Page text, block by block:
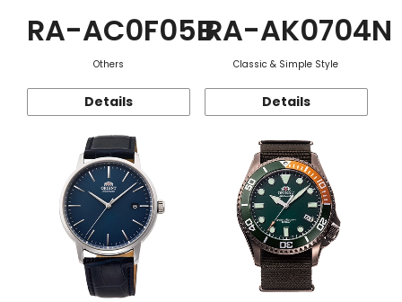
RA-AC0F05B
Others
Details
RA-AK0704N
Classic & Simple Style
Details